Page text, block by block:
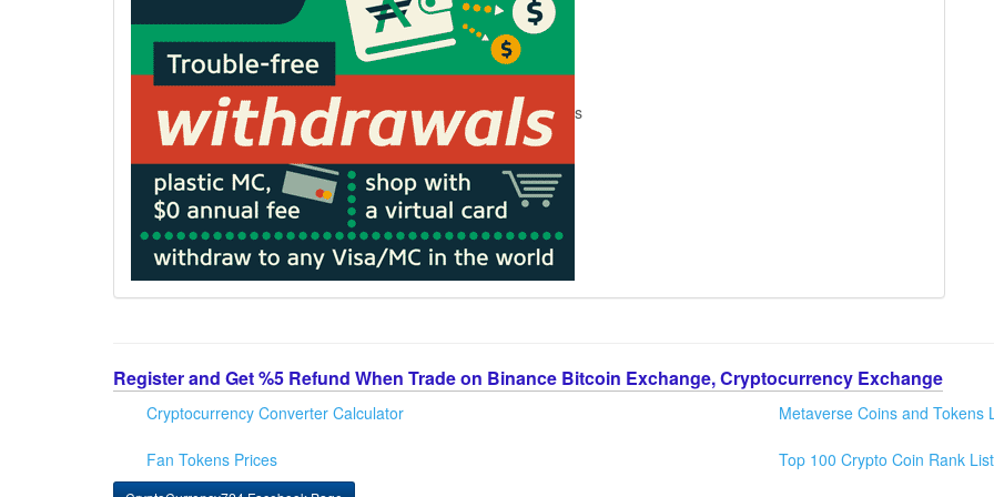
s
Register and Get %5 Refund When Trade on Binance Bitcoin Exchange, Cryptocurrency Exchange
Cryptocurrency Converter Calculator
Fan Tokens Prices
Metaverse Coins and Tokens
Top 100 Crypto Coin Rank List